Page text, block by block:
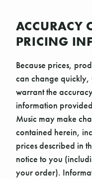
ACCURACY
PRICING
Because prices,
can change quickly,
warrant the
information
Music may make
contained herein,
prices described in
notice to you
your order).